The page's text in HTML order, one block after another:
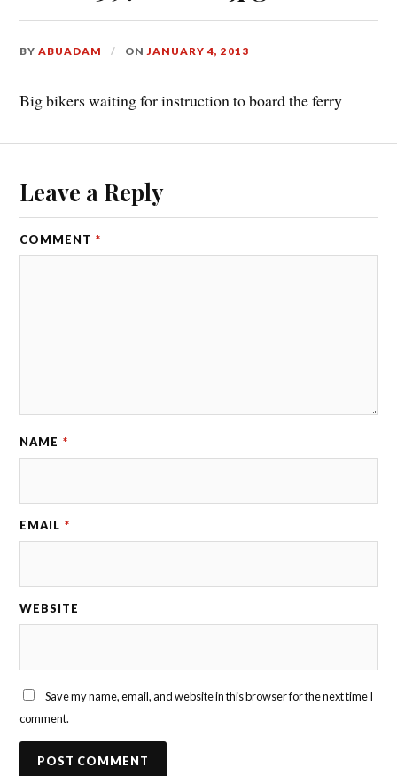
BYABUADAM ONJANUARY 4, 2013
Big bikers waiting for instruction to board the ferry
Leave a Reply
COMMENT *
NAME *
EMAIL *
WEBSITE
Save my name, email, and website in this browser for the next time I
comment.